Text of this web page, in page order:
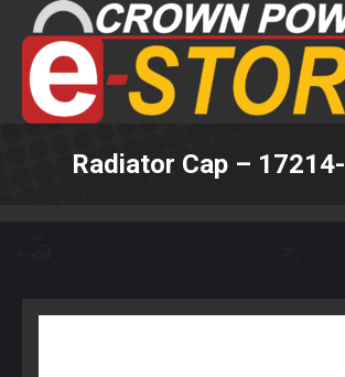
Radiator Cap –